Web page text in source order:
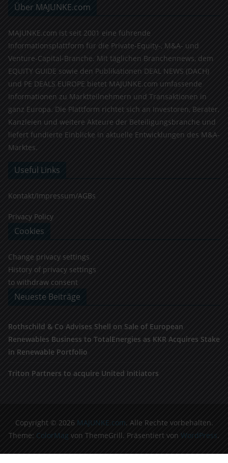
Über MAJUNKE.com
MAJUNKE.com ist seit 2001 eine führende
Informationsplattform für die Private-Equity-, M&A- und
Venture-Capital-Branche. Mit täglichen Branchennews, dem
EQUITY GUIDE sowie den Publikationen DEAL NEWS (DACH)
und PE DEALS EUROPE bietet MAJUNKE.com umfassende
Informationen zu Marktteilnehmern und Transaktionen in
ganz Europa. Die Plattform richtet sich an Investoren, Berater,
Kanzleien und weitere Akteure der Beteiligungsbranche und
liefert fundierte Einblicke in aktuelle Entwicklungen des M&A-
Marktes.
Useful Links
Kontakt/Impressum/AGBs
Privacy Policy
Cookies
Change privacy settings
History of privacy settings
to withdraw consent
Neueste Beiträge
Rothschild & Co Advises Shell on Sale of European
Renewables Business to TotalEnergies as KKR Acquires Stake
in Renewable Portfolio
Triton Partners to acquire United Initiators
Copyright © 2026 MAJUNKE.com. Alle Rechte vorbehalten.
Theme: ColorMag von ThemeGrill. Präsentiert von WordPress.